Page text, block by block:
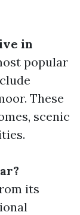
in
popular
These
scenic
its